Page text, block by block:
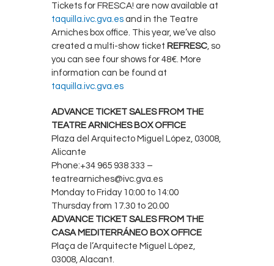
Tickets for FRESCA! are now available at
taquilla.ivc.gva.es and in the Teatre
Arniches box office. This year, we’ve also
created a multi-show ticket REFRESC , so
you can see four shows for 48€. More
information can be found at
taquilla.ivc.gva.es
ADVANCE TICKET SALES FROM THE
TEATRE ARNICHES BOX OFFICE
Plaza del Arquitecto Miguel López, 03008,
Alicante
Phone:+34 965 938 333 –
teatrearniches@ivc.gva.es
Monday to Friday 10:00 to 14:00
Thursday from 17.30 to 20.00
ADVANCE TICKET SALES FROM THE
CASA MEDITERRÁNEO BOX OFFICE
Plaça de l’Arquitecte Miguel López,
03008, Alacant.